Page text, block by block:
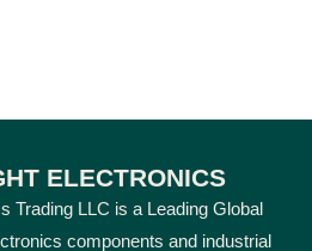
ELECTRONICS
Trading LLC is a Leading Global
components and industrial